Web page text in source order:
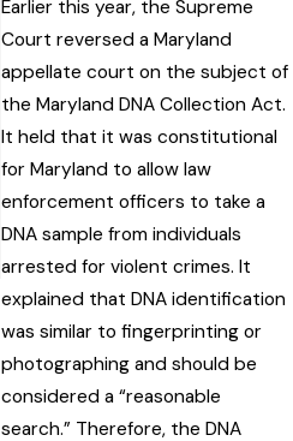
Earlier this year, the Supreme
Court reversed a Maryland
appellate court on the subject of
the Maryland DNA Collection Act.
It held that it was constitutional
for Maryland to allow law
enforcement officers to take a
DNA sample from individuals
arrested for violent crimes. It
explained that DNA identification
was similar to fingerprinting or
photographing and should be
considered a “reasonable
search.” Therefore, the DNA
What is (and is Not)
Proper
Justification for a
Maryland Traffic
Stop Based on a
Driver’s Use of Cell
Phone While
Driving
Read More